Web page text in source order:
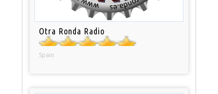
Otra Ronda Radio
Spain